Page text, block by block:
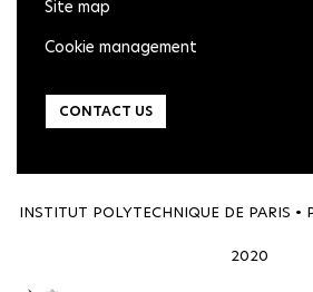
Site map
Cookie management
CONTACT US
INSTITUT POLYTECHNIQUE DE PARIS •
2020